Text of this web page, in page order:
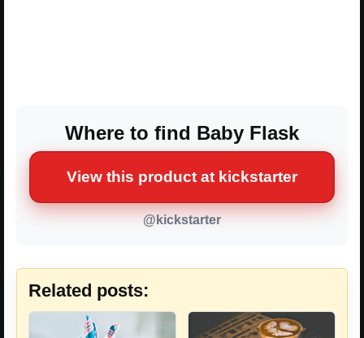
Where to find Baby Flask
View this product at kickstarter
@kickstarter
Related posts: